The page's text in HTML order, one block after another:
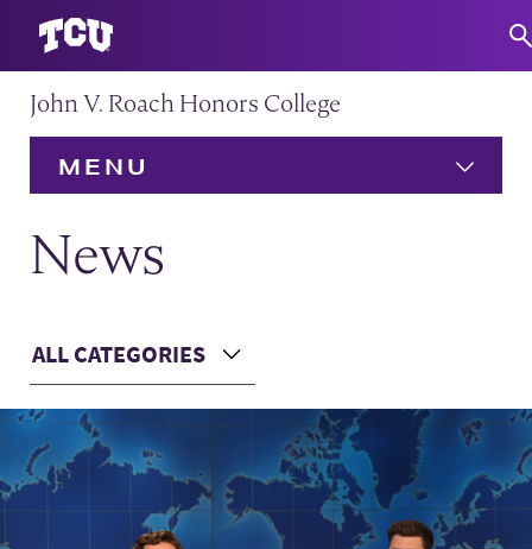
John V. Roach Honors College
MENU
Admission
Academics
Community
News
Main Content
ALL CATEGORIES Choose a Category